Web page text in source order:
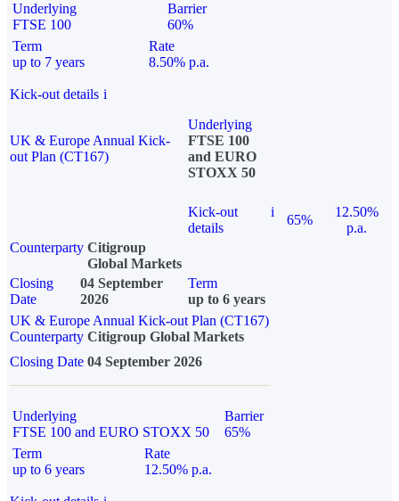
Underlying
FTSE 100
Barrier
60%
Term
up to 7 years
Rate
8.50% p.a.
Kick-out details i
UK & Europe Annual Kick-
out Plan (CT167)
Underlying
FTSE 100
and EURO
STOXX 50
Kick-out
details
i
65%
12.50%
p.a.
Counterparty Citigroup
Global Markets
Closing
Date
04 September
2026
Term
up to 6 years
UK & Europe Annual Kick-out Plan (CT167)
Counterparty Citigroup Global Markets
Closing Date 04 September 2026
Underlying
FTSE 100 and EURO STOXX 50
Barrier
65%
Term
up to 6 years
Rate
12.50% p.a.